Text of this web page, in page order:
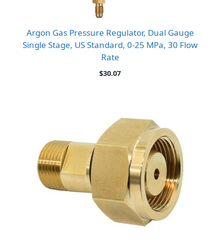
Argon Gas Pressure Regulator, Dual Gauge
Single Stage, US Standard, 0-25 MPa, 30 Flow
Rate
$30.07